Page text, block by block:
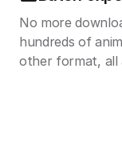
No more
hundreds of
other format, all